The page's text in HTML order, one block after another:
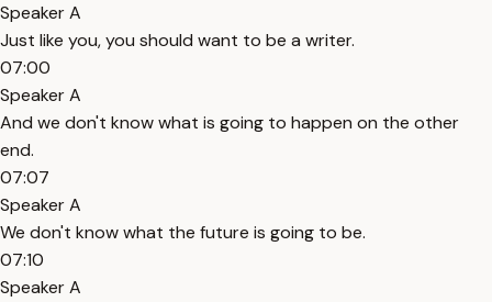
Speaker A
Just like you, you should want to be a writer.
07:00
Speaker A
And we don't know what is going to happen on the other
end.
07:07
Speaker A
We don't know what the future is going to be.
07:10
Speaker A